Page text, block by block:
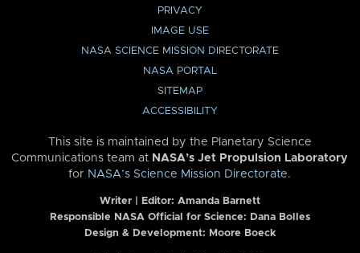
PRIVACY
IMAGE USE
NASA SCIENCE MISSION DIRECTORATE
NASA PORTAL
SITEMAP
ACCESSIBILITY
This site is maintained by the Planetary Science
Communications team at NASA’s Jet Propulsion Laboratory
for NASA’s Science Mission Directorate.
Writer | Editor: Amanda Barnett
Responsible NASA Official for Science: Dana Bolles
Design & Development: Moore Boeck